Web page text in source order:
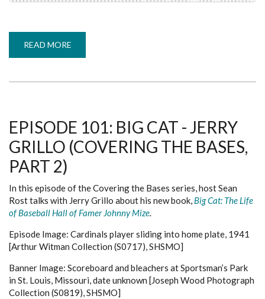
READ MORE
102:
-
ED
WHEATLEY
(COVERING
THE
EPISODE 101: BIG CAT - JERRY
GRILLO (COVERING THE BASES,
PART 2)
In this episode of the Covering the Bases series, host Sean
Rost talks with Jerry Grillo about his new book, Big Cat: The Life
of Baseball Hall of Famer Johnny Mize.
Episode Image: Cardinals player sliding into home plate, 1941
[Arthur Witman Collection (S0717), SHSMO]
Banner Image: Scoreboard and bleachers at Sportsman’s Park
in St. Louis, Missouri, date unknown [Joseph Wood Photograph
Collection (S0819), SHSMO]